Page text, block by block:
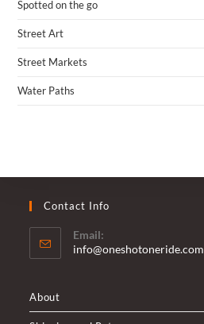
Spotted on the go
Street Art
Street Markets
Water Paths
Contact Info
Email:
info@oneshotoneride.com
About